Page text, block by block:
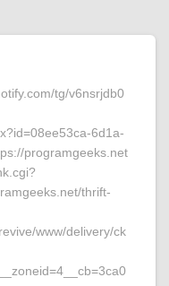
tg/v6nsrjdb0
6d1a-
programgeeks.net
thrift-
www/delivery/ck